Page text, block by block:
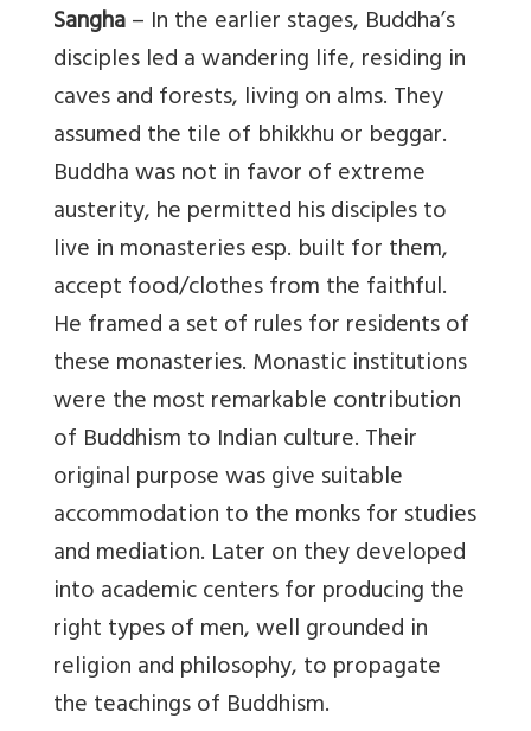
Sangha– In the earlier stages, Buddha’s
disciples led a wandering life, residing in
caves and forests, living on alms. They
assumed the tile of bhikkhu or beggar.
Buddha was not in favor of extreme
austerity, he permitted his disciples to
live in monasteries esp. built for them,
accept food/clothes from the faithful.
He framed a set of rules for residents of
these monasteries. Monastic institutions
were the most remarkable contribution
of Buddhism to Indian culture. Their
original purpose was give suitable
accommodation to the monks for studies
and mediation. Later on they developed
into academic centers for producing the
right types of men, well grounded in
religion and philosophy, to propagate
the teachings of Buddhism.